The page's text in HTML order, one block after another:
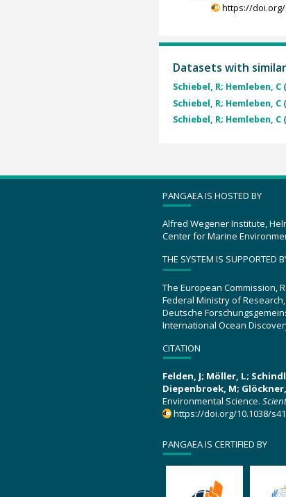
https://doi.org/
Datasets with
Schiebel, R; Hemleben, C
Schiebel, R; Hemleben, C
Schiebel, R; Hemleben, C
PANGAEA IS HOSTED BY
Alfred Wegener Institute,
Center for Marine
THE SYSTEM IS SUPPORTED
The European Commission,
Federal Ministry of
Deutsche
International Ocean
CITATION
Felden, J; Möller, L;
Diepenbroek, M; Glöckner,
Environmental Science.
https://doi.org/10.1038/
PANGAEA IS CERTIFIED BY